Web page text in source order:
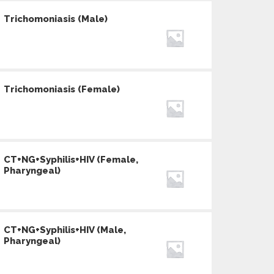
Trichomoniasis (Male)
Trichomoniasis (Female)
CT+NG+Syphilis+HIV (Female,
Pharyngeal)
CT+NG+Syphilis+HIV (Male,
Pharyngeal)